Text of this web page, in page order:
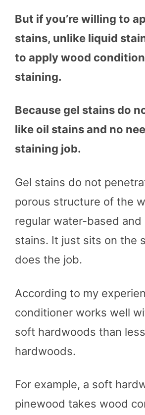
But if you’re willing to
stains, unlike liquid
to apply wood
staining.
Because gel stains do
like oil stains and no
staining job.
Gel stains do not
porous structure of the
regular water-based and
stains. It just sits on the
does the job.
According to my
conditioner works well
soft hardwoods than
hardwoods.
For example, a soft
pinewood takes wood